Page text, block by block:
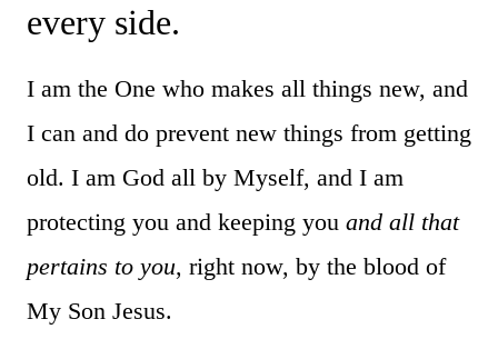
every side.
I am the One who makes all things new, and
I can and do prevent new things from getting
old. I am God all by Myself, and I am
protecting you and keeping you and all that
pertains to you, right now, by the blood of
My Son Jesus.